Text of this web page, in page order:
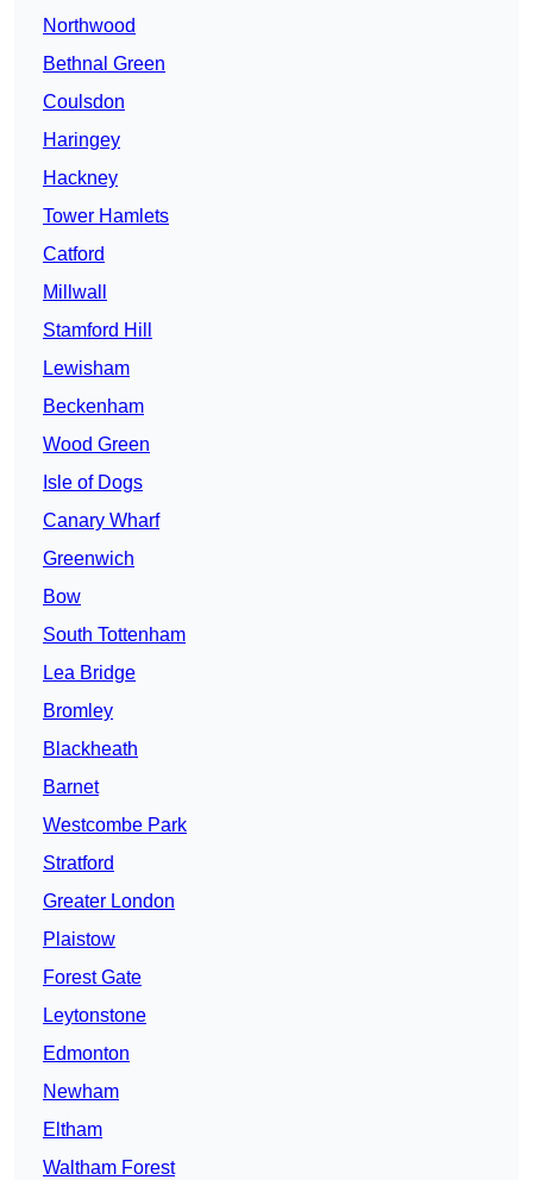
Northwood
Bethnal Green
Coulsdon
Haringey
Hackney
Tower Hamlets
Catford
Millwall
Stamford Hill
Lewisham
Beckenham
Wood Green
Isle of Dogs
Canary Wharf
Greenwich
Bow
South Tottenham
Lea Bridge
Bromley
Blackheath
Barnet
Westcombe Park
Stratford
Greater London
Plaistow
Forest Gate
Leytonstone
Edmonton
Newham
Eltham
Waltham Forest